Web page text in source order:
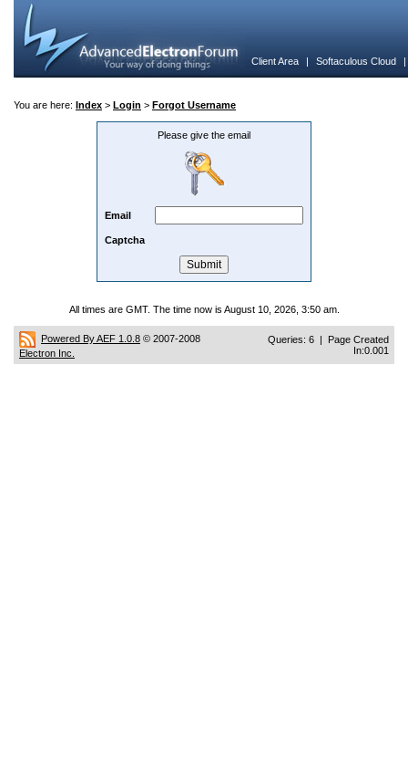
Client Area | Softaculous Cloud
You are here: Index > Login > Forgot Username
Please give the email
Email
Captcha
All times are GMT. The time now is August 10, 2026, 3:50 am.
Powered By AEF 1.0.8 © 2007-2008
Electron Inc.
Queries: 6 | Page Created
In:0.001